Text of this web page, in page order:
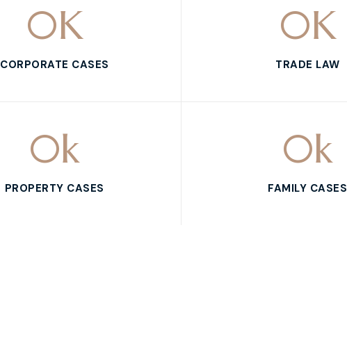
0K
CORPORATE CASES
0K
TRADE LAW
0k
PROPERTY CASES
0k
FAMILY CASES